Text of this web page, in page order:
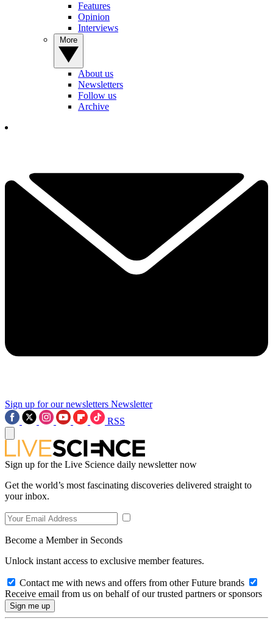
Features
Opinion
Interviews
About us
Newsletters
Follow us
Archive
Sign up for our newsletters Newsletter
RSS
Sign up for the Live Science daily newsletter now
Get the world’s most fascinating discoveries delivered straight to
your inbox.
Become a Member in Seconds
Unlock instant access to exclusive member features.
Contact me with news and offers from other Future brands
Receive email from us on behalf of our trusted partners or sponsors